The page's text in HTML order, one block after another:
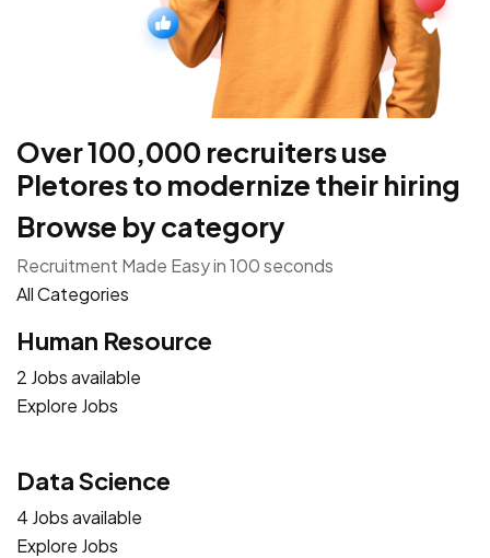
Over 100,000 recruiters use
Pletores to modernize their hiring
Browse by category
Recruitment Made Easy in 100 seconds
All Categories
Human Resource
2 Jobs available
Explore Jobs
Data Science
4 Jobs available
Explore Jobs